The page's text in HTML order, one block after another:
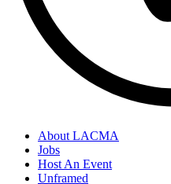
About LACMA
Jobs
Host An Event
Unframed